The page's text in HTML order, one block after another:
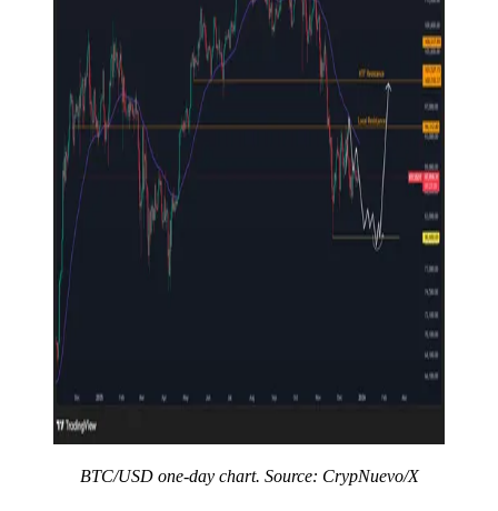
BTC/USD one-day chart. Source: CrypNuevo/X